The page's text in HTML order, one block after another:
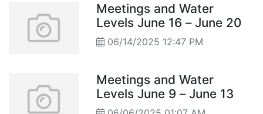
Meetings and Water
Levels June 16 – June 20
06/14/2025 12:47 PM
Meetings and Water
Levels June 9 – June 13